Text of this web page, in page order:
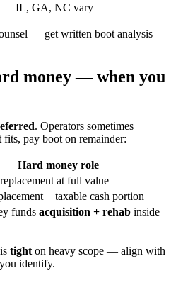
IL, GA, NC vary
— get written boot analysis
money — when you
. Operators sometimes
pay boot on remainder:
Hard money role
at full value
+ taxable cash portion
funds acquisition + rehab inside
tight on heavy scope — align with
identify.